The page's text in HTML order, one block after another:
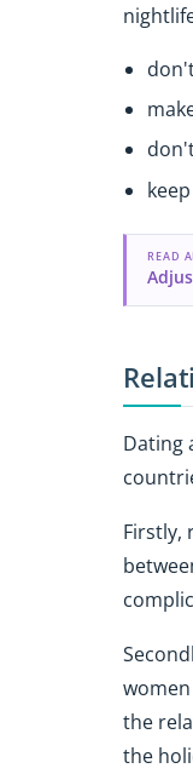
READ
Dating
Firstly,
the
the